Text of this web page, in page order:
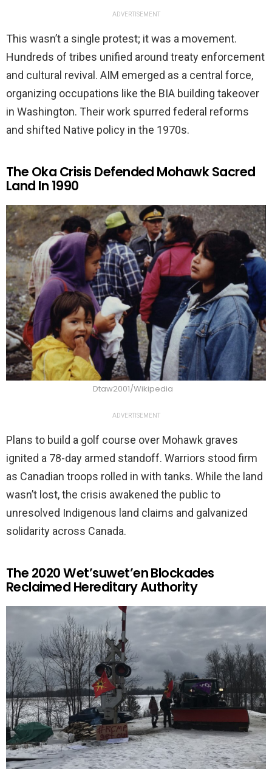
ADVERTISEMENT
This wasn’t a single protest; it was a movement.
Hundreds of tribes unified around treaty enforcement
and cultural revival. AIM emerged as a central force,
organizing occupations like the BIA building takeover
in Washington. Their work spurred federal reforms
and shifted Native policy in the 1970s.
The Oka Crisis Defended Mohawk Sacred
Land In 1990
Dtaw2001/Wikipedia
ADVERTISEMENT
Plans to build a golf course over Mohawk graves
ignited a 78-day armed standoff. Warriors stood firm
as Canadian troops rolled in with tanks. While the land
wasn’t lost, the crisis awakened the public to
unresolved Indigenous land claims and galvanized
solidarity across Canada.
The 2020 Wet’suwet’en Blockades
Reclaimed Hereditary Authority